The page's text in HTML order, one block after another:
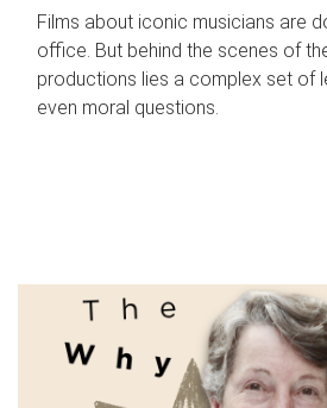
Films about iconic musicians are
office. But behind the scenes of
productions lies a complex set of
even moral questions.